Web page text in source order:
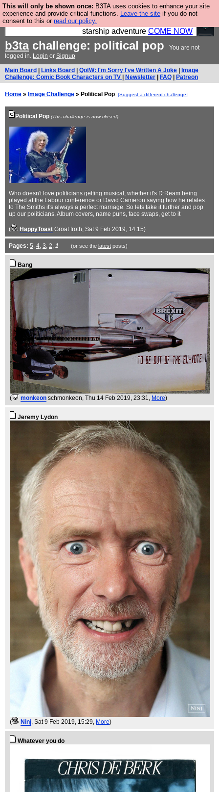
This will only be shown once: B3TA uses cookies to enhance your site
experience and provide critical functions. Leave the site if you do not
consent to this or read our policy.
Ever wanted to fly your own starship? Bridge
Command is open in Vauxhall – a live, interactive
starship adventure COME NOW
b3tachallenge: political pop
You are not
logged in. Login or Signup
Main Board Links Board QotW: I'm Sorry I've Written A Joke
Image
Challenge: Comic Book Characters on TV
Newsletter FAQ Patreon
Home » Image Challenge » Political Pop [Suggest a different challenge]
Political Pop (This challenge is now closed)
Who doesn't love politicians getting musical, whether it's D:Ream being
played at the Labour conference or David Cameron saying how he relates
to The Smiths it's always a perfect marriage. So lets take it further and pop
up our politicians. Album covers, name puns, face swaps, get to it
( HappyToast Groat froth, Sat 9 Feb 2019, 14:15)
Pages: 5, 4, 3, 2, 1 (or see the latestposts)
Bang
( monkeon schmonkeon , Thu 14 Feb 2019, 23:31, More)
Jeremy Lydon
( Ninj, Sat 9 Feb 2019, 15:29, More)
Whatever you do